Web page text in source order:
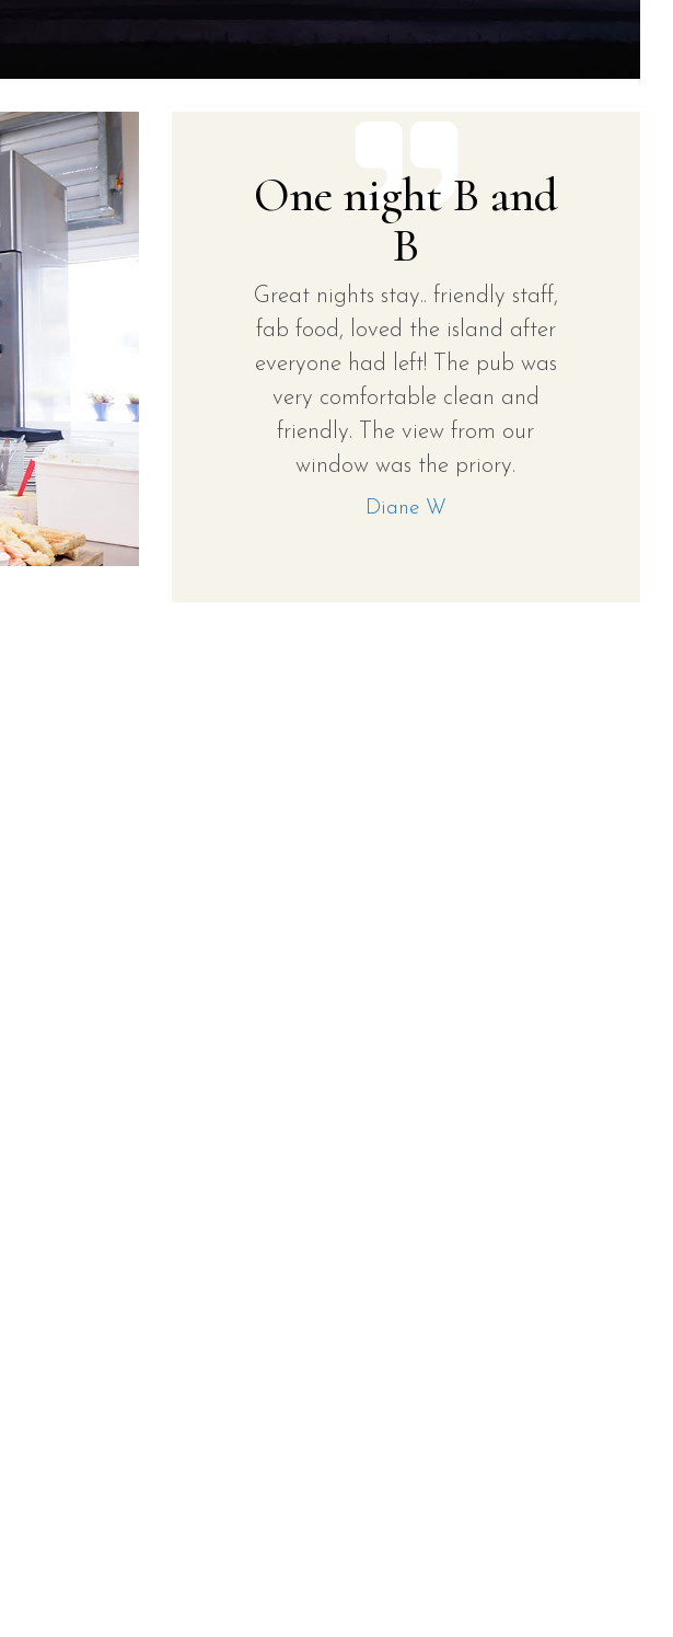
One night B and
B
Great nights stay.. friendly staff,
fab food, loved the island after
everyone had left! The pub was
very comfortable clean and
friendly. The view from our
window was the priory.
Diane W